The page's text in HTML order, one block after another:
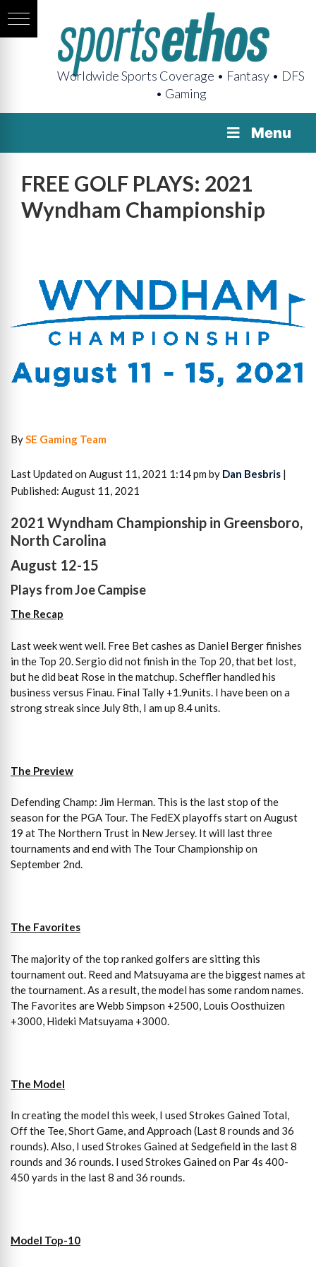
Worldwide Sports Coverage • Fantasy • DFS
• Gaming
Menu
FREE GOLF PLAYS: 2021
Wyndham Championship
BySE Gaming Team
Last Updated on August 11, 2021 1:14 pm by Dan Besbris |
Published: August 11, 2021
2021 Wyndham Championship in Greensboro,
North Carolina
August 12-15
Plays from Joe Campise
The Recap
Last week went well. Free Bet cashes as Daniel Berger finishes
in the Top 20. Sergio did not finish in the Top 20, that bet lost,
but he did beat Rose in the matchup. Scheffler handled his
business versus Finau. Final Tally +1.9units. I have been on a
strong streak since July 8th, I am up 8.4 units.
The Preview
Defending Champ: Jim Herman. This is the last stop of the
season for the PGA Tour. The FedEX playoffs start on August
19 at The Northern Trust in New Jersey. It will last three
tournaments and end with The Tour Championship on
September 2nd.
The Favorites
The majority of the top ranked golfers are sitting this
tournament out. Reed and Matsuyama are the biggest names at
the tournament. As a result, the model has some random names.
The Favorites are Webb Simpson +2500, Louis Oosthuizen
+3000, Hideki Matsuyama +3000.
The Model
In creating the model this week, I used Strokes Gained Total,
Off the Tee, Short Game, and Approach (Last 8 rounds and 36
rounds). Also, I used Strokes Gained at Sedgefield in the last 8
rounds and 36 rounds. I used Strokes Gained on Par 4s 400-
450 yards in the last 8 and 36 rounds.
Model Top-10